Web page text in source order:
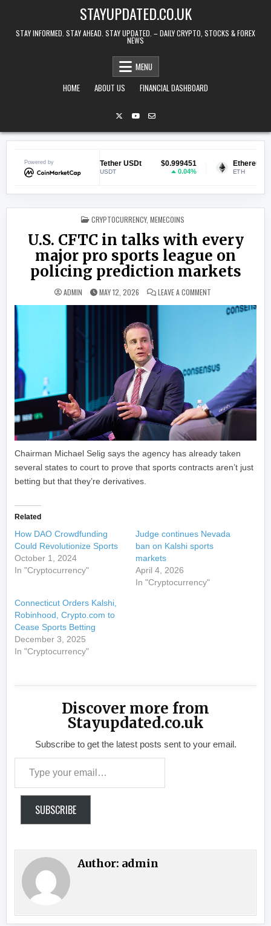
STAYUPDATED.CO.UK
STAY INFORMED. STAY AHEAD. STAY UPDATED. – DAILY CRYPTO, STOCKS & FOREX
NEWS
MENU
HOME
ABOUT US FINANCIAL DASHBOARD
Powered by
1.44%
Tether USDt $0.999451
USDT
Ethereum
ETH
POSTED IN
CRYPTOCURRENCY, MEMECOINS
U.S. CFTC in talks with every
major pro sports league on
policing prediction markets
ADMIN MAY 12, 2026 LEAVE A COMMENTON U.S. CFTC IN
Chairman Michael Selig says the agency has already taken
several states to court to prove that sports contracts aren’t just
betting but that they’re derivatives.
Related
How DAO Crowdfunding
Could Revolutionize Sports
October 1, 2024
In "Cryptocurrency"
Judge continues Nevada
ban on Kalshi sports
markets
April 4, 2026
In "Cryptocurrency"
Connecticut Orders Kalshi,
Robinhood, Crypto.com to
Cease Sports Betting
December 3, 2025
In "Cryptocurrency"
Discover more from
Stayupdated.co.uk
Subscribe to get the latest posts sent to your email.
SUBSCRIBE
Author: admin